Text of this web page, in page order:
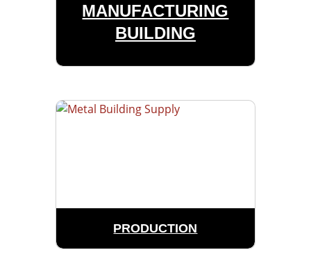
MANUFACTURING
BUILDING
PRODUCTION